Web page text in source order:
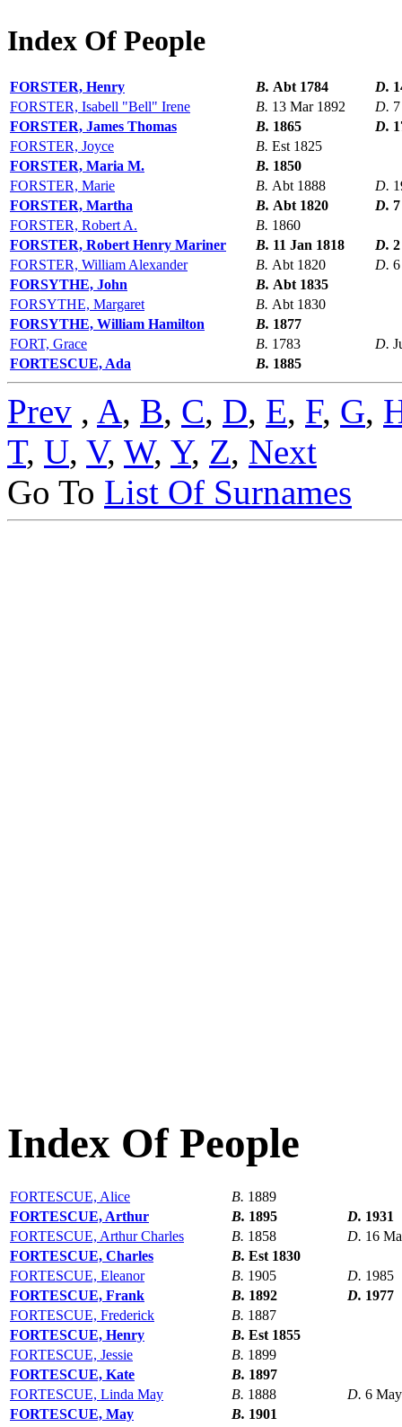
Index Of People
FORSTER, Henry B. Abt 1784 D.
FORSTER, Isabell "Bell" Irene
B. 13 Mar 1892 D.
FORSTER, James Thomas
B. 1865 D.
FORSTER, Joyce
B. Est 1825
FORSTER, Maria M.
B. 1850
FORSTER, Marie
B. Abt 1888 D.
FORSTER, Martha
B. Abt 1820 D.
FORSTER, Robert A.
B. 1860
FORSTER, Robert Henry Mariner
B. 11 Jan 1818 D.
FORSTER, William Alexander
B. Abt 1820 D.
FORSYTHE, John
B. Abt 1835
FORSYTHE, Margaret
B. Abt 1830
FORSYTHE, William Hamilton
B. 1877
FORT, Grace
B. 1783 D.
FORTESCUE, Ada
B. 1885
Prev , A, B, C, D, E, F, G,
T, U, V, W, Y, Z, Next
Go To List Of Surnames
Index Of People
FORTESCUE, Alice B. 1889
FORTESCUE, Arthur
B. 1895 D. 1931
FORTESCUE, Arthur Charles
B. 1858 D. 16
FORTESCUE, Charles
B. Est 1830
FORTESCUE, Eleanor
B. 1905 D. 1985
FORTESCUE, Frank
B. 1892 D. 1977
FORTESCUE, Frederick
B. 1887
FORTESCUE, Henry
B. Est 1855
FORTESCUE, Jessie
B. 1899
FORTESCUE, Kate
B. 1897
FORTESCUE, Linda May
B. 1888 D. 6
FORTESCUE, May
B. 1901